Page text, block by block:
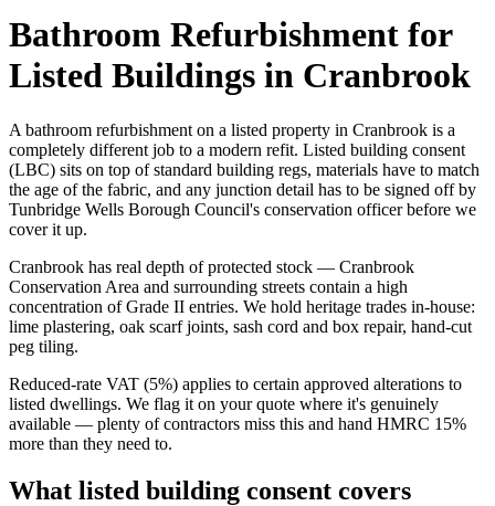
Bathroom Refurbishment for
Listed Buildings in Cranbrook
A bathroom refurbishment on a listed property in Cranbrook is a
completely different job to a modern refit. Listed building consent
(LBC) sits on top of standard building regs, materials have to match
the age of the fabric, and any junction detail has to be signed off by
Tunbridge Wells Borough Council's conservation officer before we
cover it up.
Cranbrook has real depth of protected stock — Cranbrook
Conservation Area and surrounding streets contain a high
concentration of Grade II entries. We hold heritage trades in-house:
lime plastering, oak scarf joints, sash cord and box repair, hand-cut
peg tiling.
Reduced-rate VAT (5%) applies to certain approved alterations to
listed dwellings. We flag it on your quote where it's genuinely
available — plenty of contractors miss this and hand HMRC 15%
more than they need to.
What listed building consent covers